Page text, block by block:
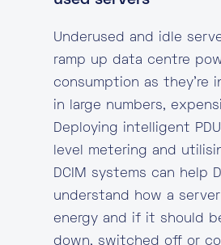
Underused and idle
ramp up data centre
consumption as they’re
in large numbers,
Deploying intelligent
level metering and
DCIM systems can help
understand how a
energy and if it should
down, switched off or